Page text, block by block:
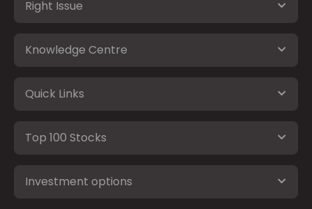
Right Issue
Knowledge Centre
Quick Links
Top 100 Stocks
Investment options